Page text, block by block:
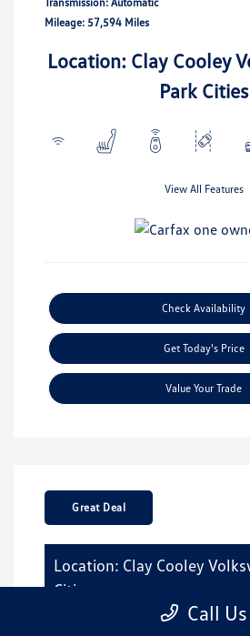
Mileage: 57,594 Miles
Location: Clay Cooley
Park Cities
View All Features
Check Availability
Get Today's Price
Value Your Trade
Great Deal
Location: Clay Cooley
Cities
Call Us